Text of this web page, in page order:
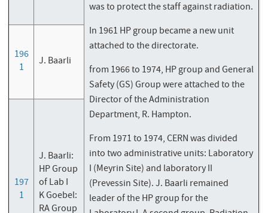
was to protect the staff against radiation.
In 1961 HP group became a new unit
attached to the directorate.
from 1966 to 1974, HP group and General
Safety (GS) Group were attached to the
Director of the Administration
Department, R. Hampton.
From 1971 to 1974, CERN was divided
into two administrative units: Laboratory
I (Meyrin Site) and laboratory II
(Prevessin Site). J. Baarli remained
leader of the HP group for the
196
1
J. Baarli
197
1
J. Baarli:
HP Group
of Lab I
K Goebel:
RA Group